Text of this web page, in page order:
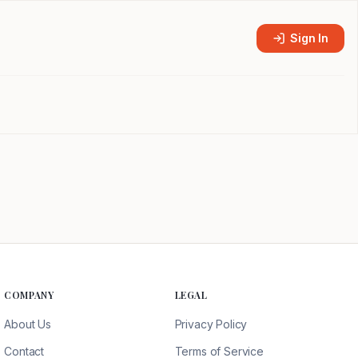
Sign In
COMPANY
About Us
Contact
LEGAL
Privacy Policy
Terms of Service